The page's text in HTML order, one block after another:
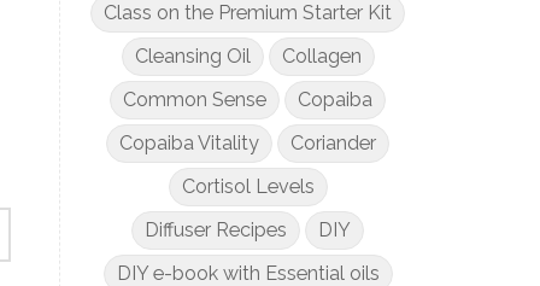
Class on the Premium Starter Kit
Cleansing Oil
Collagen
Common Sense
Copaiba
Copaiba Vitality
Coriander
Cortisol Levels
Diffuser Recipes
DIY
DIY e-book with Essential oils